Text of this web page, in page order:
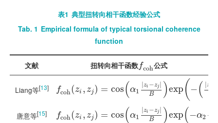
表1 典型扭转向相干函数经验公式
Tab. 1 Empirical formula of typical torsional coherence
function
文献 扭转向相干函数fcoh
fcoh公式
Liang等[13] fcoh(zi , zj ) = cos(α1
|zi −zj |
B )exp ( −( |z
fcoh(zi,z)=c osα1zi-z Be xp-zi-z α2B2
唐意等[15] fcoh(zi , zj) = cos(α1
zi −zj
B )exp(−α2
fcoh(zi,z)=c osα1zi-z Be xp-α2z i-zjB